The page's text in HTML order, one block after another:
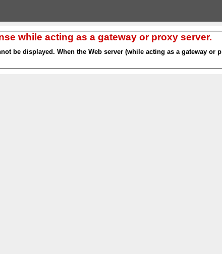
while acting as a gateway or proxy server.
be displayed. When the Web server (while acting as a gateway or